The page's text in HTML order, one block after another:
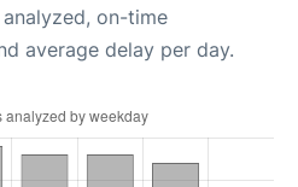
on-time
average delay per day.